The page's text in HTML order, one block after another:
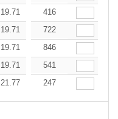
19.71 19.37
416
19.71 19.37
722
19.71 19.37
846
19.71 19.37
541
21.77 21.40
247